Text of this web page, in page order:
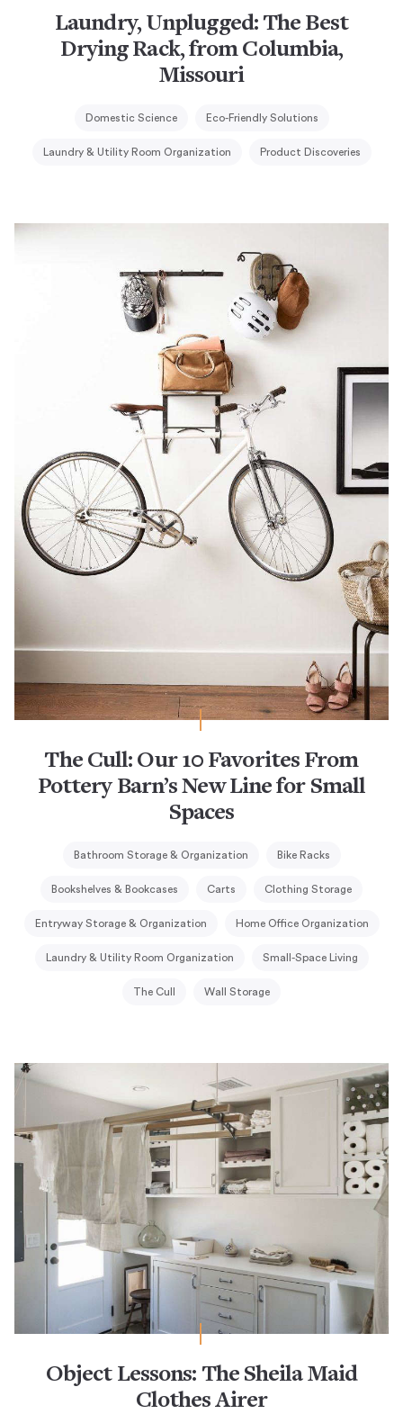
Laundry, Unplugged: The Best
Drying Rack, from Columbia,
Missouri
Domestic Science Eco-Friendly Solutions
Laundry & Utility Room Organization Product Discoveries
The Cull: Our 10 Favorites From
Pottery Barn’s New Line for Small
Spaces
Bathroom Storage & Organization Bike Racks
Bookshelves & Bookcases Carts Clothing Storage
Entryway Storage & Organization Home Office Organization
Laundry & Utility Room Organization Small-Space Living
The Cull Wall Storage
Object Lessons: The Sheila Maid
Clothes Airer